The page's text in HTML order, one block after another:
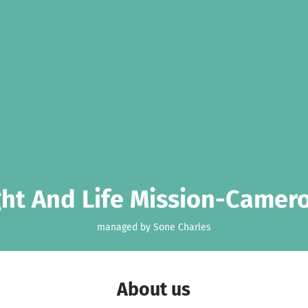
And Life Mission-
managed by Sone Charles
About us